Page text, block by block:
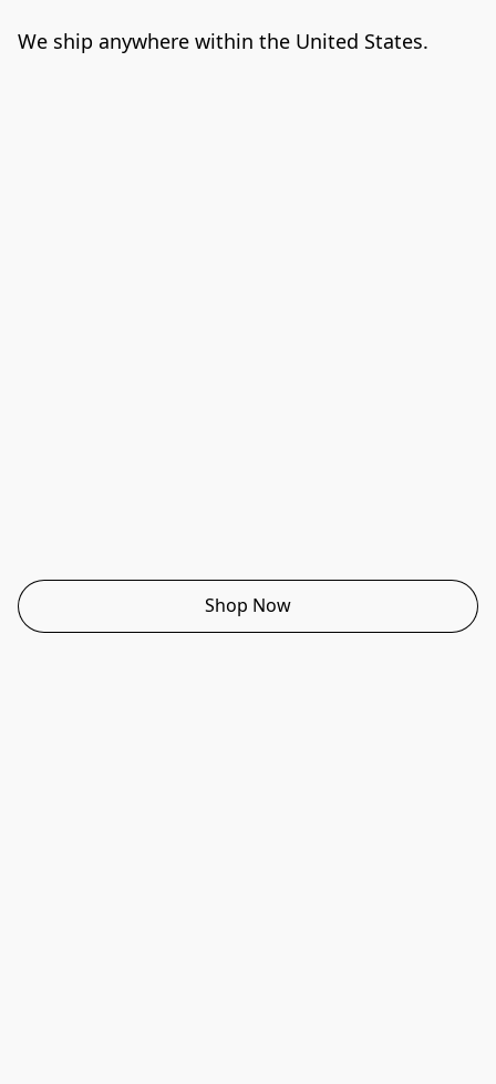
We ship anywhere within the United States.
Shop Now